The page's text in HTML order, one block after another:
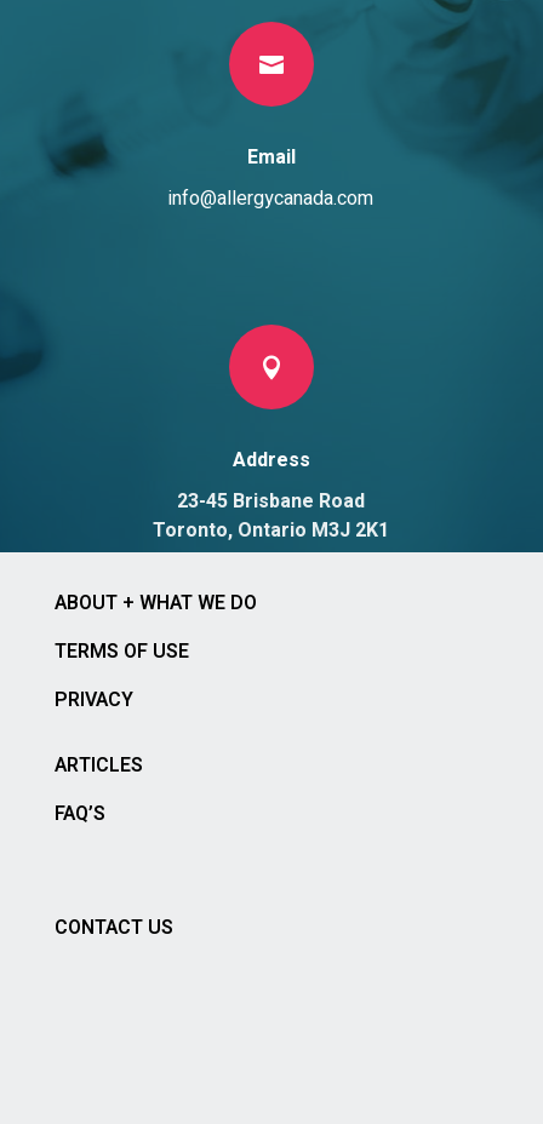

Email
info@allergycanada.com

Address
23-45 Brisbane Road
Toronto, Ontario M3J 2K1
ABOUT + WHAT WE DO
TERMS OF USE
PRIVACY
ARTICLES
FAQ’S
CONTACT US